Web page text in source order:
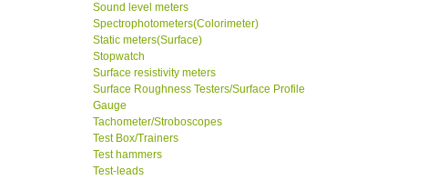
Sound level meters
Spectrophotometers(Colorimeter)
Static meters(Surface)
Stopwatch
Surface resistivity meters
Surface Roughness Testers/Surface Profile
Gauge
Tachometer/Stroboscopes
Test Box/Trainers
Test hammers
Test-leads